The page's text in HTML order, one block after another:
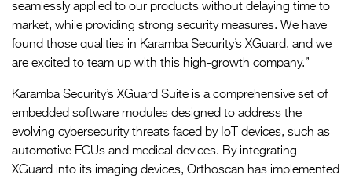
seamlessly applied to our products without delaying time to
market, while providing strong security measures. We have
found those qualities in Karamba Security’s XGuard, and we
are excited to team up with this high-growth company.”
Karamba Security’s XGuard Suite is a comprehensive set of
embedded software modules designed to address the
evolving cybersecurity threats faced by IoT devices, such as
automotive ECUs and medical devices. By integrating
XGuard into its imaging devices, Orthoscan has implemented